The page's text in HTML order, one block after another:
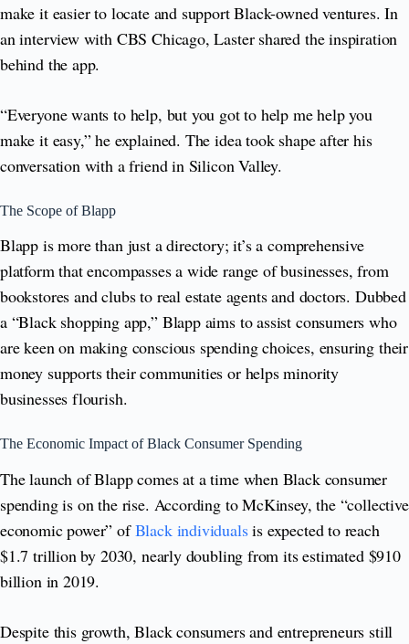
make it easier to locate and support Black-owned ventures. In
an interview with CBS Chicago, Laster shared the inspiration
behind the app.
“Everyone wants to help, but you got to help me help you
make it easy,” he explained. The idea took shape after his
conversation with a friend in Silicon Valley.
The Scope of Blapp
Blapp is more than just a directory; it’s a comprehensive
platform that encompasses a wide range of businesses, from
bookstores and clubs to real estate agents and doctors. Dubbed
a “Black shopping app,” Blapp aims to assist consumers who
are keen on making conscious spending choices, ensuring their
money supports their communities or helps minority
businesses flourish.
The Economic Impact of Black Consumer Spending
The launch of Blapp comes at a time when Black consumer
spending is on the rise. According to McKinsey, the “collective
economic power” ofBlack individualsis expected to reach
$1.7 trillion by 2030, nearly doubling from its estimated $910
billion in 2019.
Despite this growth, Black consumers and entrepreneurs still